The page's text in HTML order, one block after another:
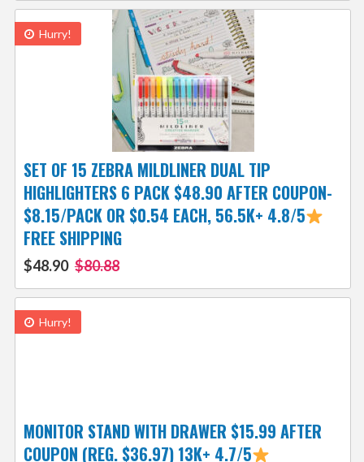
Hurry!
SET OF 15 ZEBRA MILDLINER DUAL TIP
HIGHLIGHTERS 6 PACK $48.90 AFTER COUPON-
$8.15/PACK OR $0.54 EACH, 56.5K+ 4.8/5
FREE SHIPPING
$48.90 $80.88
Hurry!
MONITOR STAND WITH DRAWER $15.99 AFTER
COUPON (REG. $36.97) 13K+ 4.7/5